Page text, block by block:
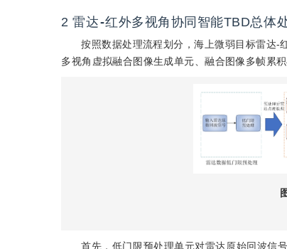
2 雷达-红外多视角协同智能TBD总体
按照数据处理流程划分，海上微弱目标雷达-
多视角虚拟融合图像生成单元、融合图像多帧累
首先，低门限预处理单元对雷达原始回波信